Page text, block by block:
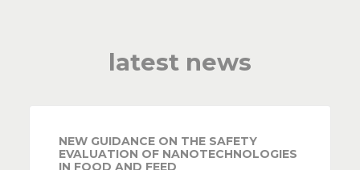
latest news
NEW GUIDANCE ON THE SAFETY
EVALUATION OF NANOTECHNOLOGIES
IN FOOD AND FEED